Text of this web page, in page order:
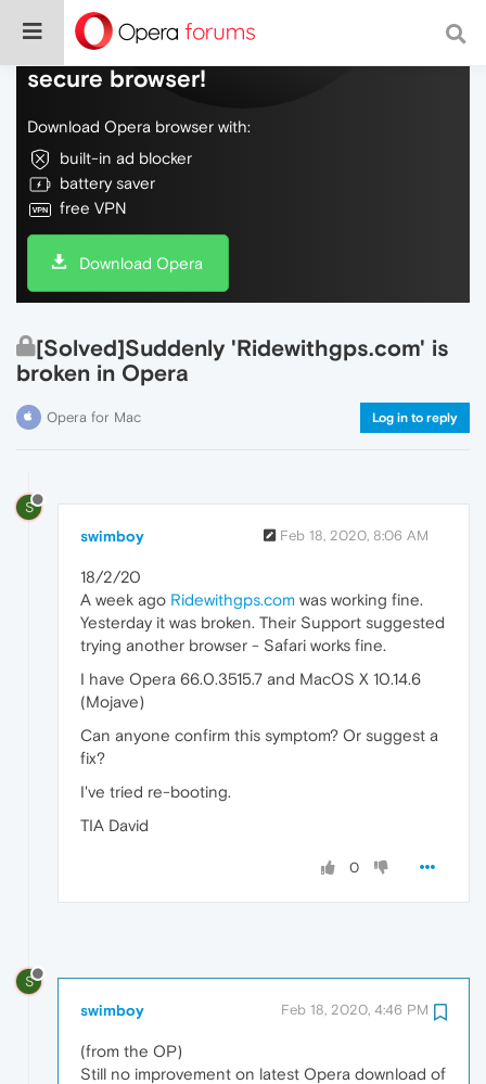
Do more on the web, with a fast and
secure browser!
Download Opera browser with:
built-in ad blocker
battery saver
free VPN
Download Opera
[Solved]Suddenly 'Ridewithgps.com' is
broken in Opera
Opera for Mac Log in to reply
S
swimboy Feb 18, 2020, 8:06 AM
18/2/20
A week ago Ridewithgps.com was working fine.
Yesterday it was broken. Their Support suggested
trying another browser - Safari works fine.
I have Opera 66.0.3515.7 and MacOS X 10.14.6
(Mojave)
Can anyone confirm this symptom? Or suggest a
fix?
I've tried re-booting.
TIA David
0
S
swimboy Feb 18, 2020, 4:46 PM
(from the OP)
Still no improvement on latest Opera download of